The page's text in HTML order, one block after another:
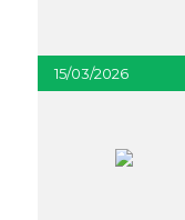
15/03/2026